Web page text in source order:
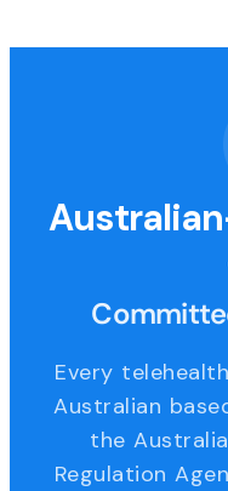
Every
Australian
the
Regulation